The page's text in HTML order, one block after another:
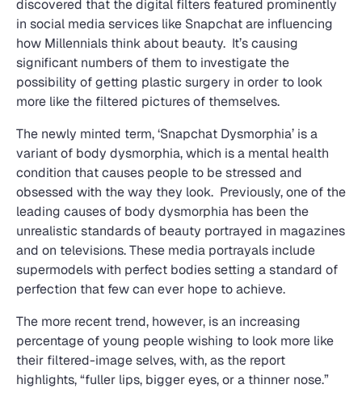
discovered that the digital filters featured prominently
in social media services like Snapchat are influencing
how Millennials think about beauty. It’s causing
significant numbers of them to investigate the
possibility of getting plastic surgery in order to look
more like the filtered pictures of themselves.
The newly minted term, ‘Snapchat Dysmorphia’ is a
variant of body dysmorphia, which is a mental health
condition that causes people to be stressed and
obsessed with the way they look. Previously, one of the
leading causes of body dysmorphia has been the
unrealistic standards of beauty portrayed in magazines
and on televisions. These media portrayals include
supermodels with perfect bodies setting a standard of
perfection that few can ever hope to achieve.
The more recent trend, however, is an increasing
percentage of young people wishing to look more like
their filtered-image selves, with, as the report
highlights, “fuller lips, bigger eyes, or a thinner nose.”